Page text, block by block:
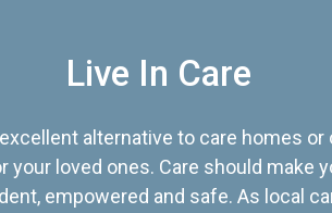
Live In Care
alternative to care homes or
your loved ones. Care should make
empowered and safe. As local